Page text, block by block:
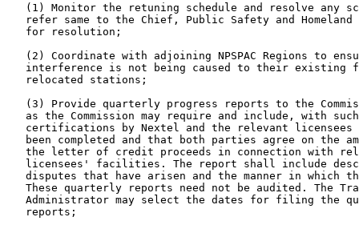
(1) Monitor the retuning schedule and resolve any
refer same to the Chief, Public Safety and Homeland
   for resolution;
(2) Coordinate with adjoining NPSPAC Regions to
interference is not being caused to their existing
   relocated stations;
(3) Provide quarterly progress reports to the
as the Commission may require and include, with
certifications by Nextel and the relevant licensees
been completed and that both parties agree on the
the letter of credit proceeds in connection with
licensees' facilities. The report shall include
disputes that have arisen and the manner in which
These quarterly reports need not be audited. The
Administrator may select the dates for filing the
   reports;